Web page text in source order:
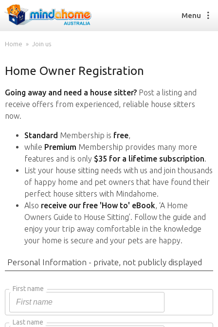
Find a House Sitter
How it works
FAQs
Find a House Sitting job
How it works
FAQs
Join us
Menu
Home Join us
Home Owner Registration
Going away and need a house sitter? Post a listing and
receive offers from experienced, reliable house sitters
now.
Standard Membership is free,
while Premium Membership provides many more
features and is only $35 for a lifetime subscription.
List your house sitting needs with us and join thousands
of happy home and pet owners that have found their
perfect house sitters with Mindahome.
Also receive our free 'How to' eBook, ‘A Home
Owners Guide to House Sitting’. Follow the guide and
enjoy your trip away comfortable in the knowledge
your home is secure and your pets are happy.
Personal Information - private, not publicly displayed
First name
Last name